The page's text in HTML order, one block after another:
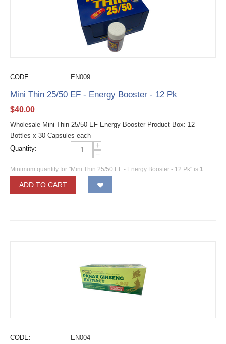
CODE: EN009
Mini Thin 25/50 EF - Energy Booster - 12 Pk
$40.00
Wholesale Mini Thin 25/50 EF Energy Booster Product Box: 12
Bottles x 30 Capsules each
Quantity:
+
−
Minimum quantity for "Mini Thin 25/50 EF - Energy Booster - 12 Pk" is 1.
ADD TO CART
CODE: EN004